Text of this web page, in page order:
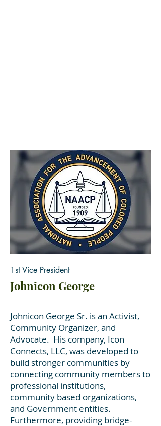
1st Vice President
Johnicon George
Johnicon George Sr. is an Activist,
Community Organizer, and
Advocate. His company, Icon
Connects, LLC, was developed to
build stronger communities by
connecting community members to
professional institutions,
community based organizations,
and Government entities.
Furthermore, providing bridge-